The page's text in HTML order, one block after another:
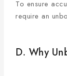
To ensure
require an
D. Why